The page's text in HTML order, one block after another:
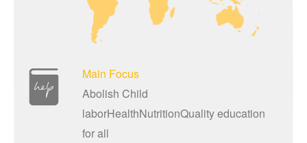
Main Focus
Abolish Child
laborHealthNutritionQuality education
for all